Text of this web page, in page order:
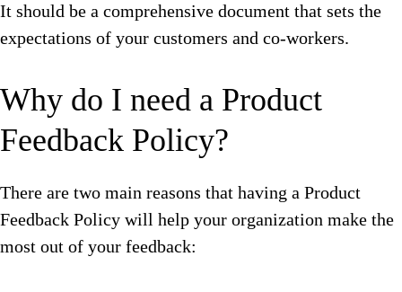
It should be a comprehensive document that sets the
expectations of your customers and co-workers.
Why do I need a Product
Feedback Policy?
There are two main reasons that having a Product
Feedback Policy will help your organization make the
most out of your feedback: